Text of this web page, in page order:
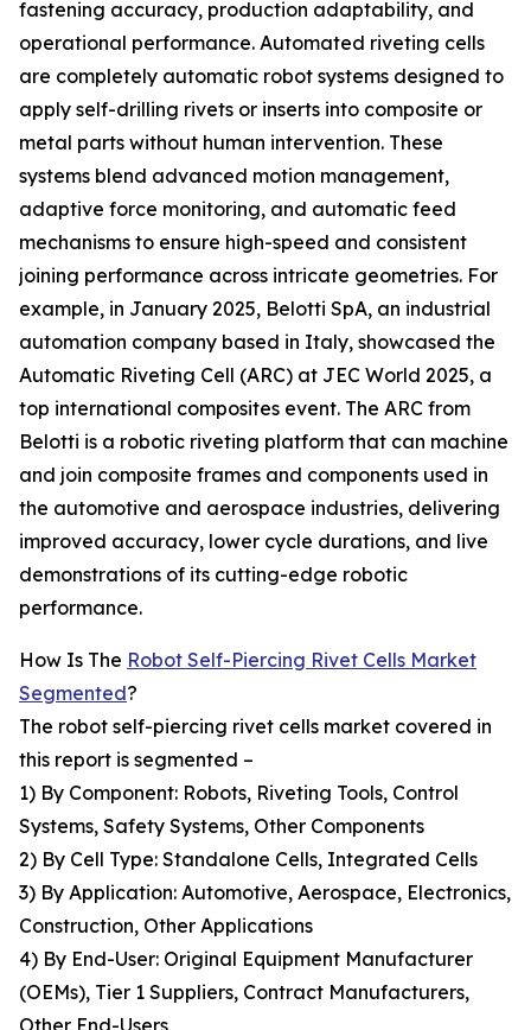
fastening accuracy, production adaptability, and
operational performance. Automated riveting cells
are completely automatic robot systems designed to
apply self-drilling rivets or inserts into composite or
metal parts without human intervention. These
systems blend advanced motion management,
adaptive force monitoring, and automatic feed
mechanisms to ensure high-speed and consistent
joining performance across intricate geometries. For
example, in January 2025, Belotti SpA, an industrial
automation company based in Italy, showcased the
Automatic Riveting Cell (ARC) at JEC World 2025, a
top international composites event. The ARC from
Belotti is a robotic riveting platform that can machine
and join composite frames and components used in
the automotive and aerospace industries, delivering
improved accuracy, lower cycle durations, and live
demonstrations of its cutting-edge robotic
performance.
How Is The Robot Self-Piercing Rivet Cells Market
Segmented?
The robot self-piercing rivet cells market covered in
this report is segmented –
1) By Component: Robots, Riveting Tools, Control
Systems, Safety Systems, Other Components
2) By Cell Type: Standalone Cells, Integrated Cells
3) By Application: Automotive, Aerospace, Electronics,
Construction, Other Applications
4) By End-User: Original Equipment Manufacturer
(OEMs), Tier 1 Suppliers, Contract Manufacturers,